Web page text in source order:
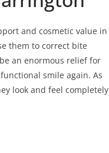
and cosmetic value in
them to correct bite
an enormous relief for
smile again. As
look and feel completely